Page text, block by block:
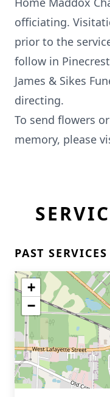
officiating.
prior to the
follow in
James & Sikes
directing.
To send flowers
memory, please
PAST SERVICES
+
−